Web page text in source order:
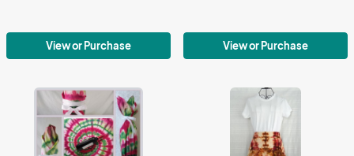
View or Purchase View or Purchase